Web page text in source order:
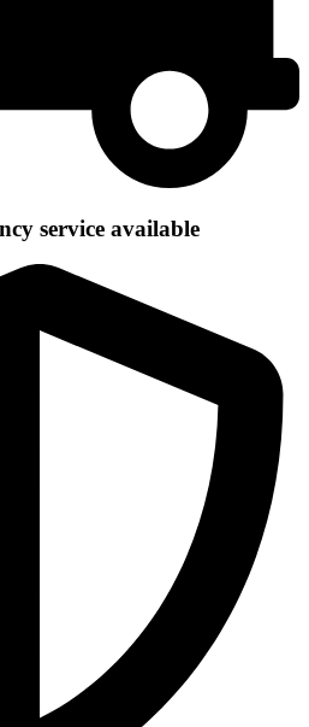
service available